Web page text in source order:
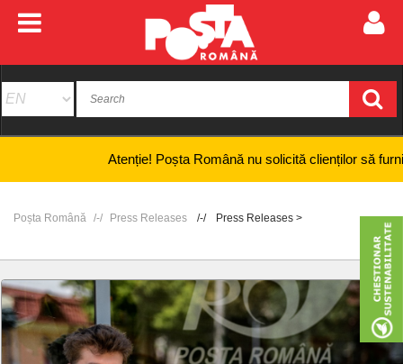
Atenție! Poșta Română nu solicită clienților să furnizeze
Poșta Română Press Releases Press Releases >